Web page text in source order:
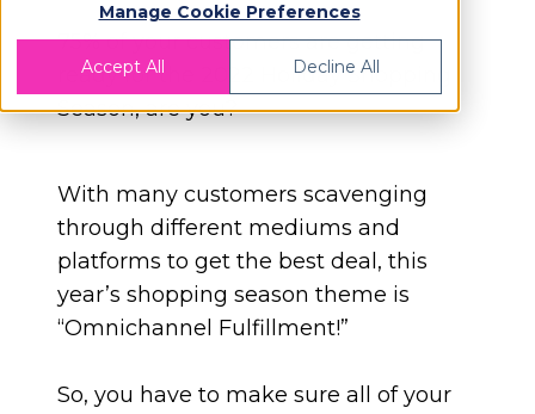
Manage Cookie Preferences
Accept All Decline All
75% of your customers are getting
ready for the 2022 Holiday Shopping
Season, are you?
With many customers scavenging
through different mediums and
platforms to get the best deal, this
year’s shopping season theme is
“Omnichannel Fulfillment!”
So, you have to make sure all of your